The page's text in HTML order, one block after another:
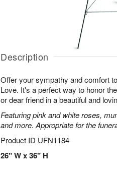
Description
Offer your sympathy and comfort
Love. It's a perfect way to honor
or dear friend in a beautiful and
Featuring pink and white roses,
and more. Appropriate for the
Product ID UFN1184
26" W x 36" H